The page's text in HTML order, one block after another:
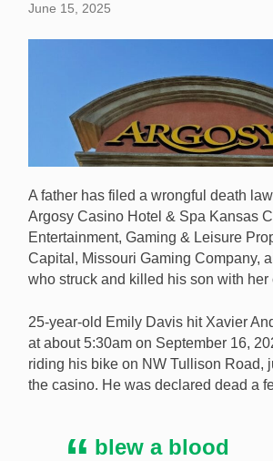
June 15, 2025
death of his son, who was killed by a
September 2024. [Image:
A father has filed a wrongful death
Argosy Casino Hotel & Spa Kansas
Entertainment, Gaming & Leisure
Capital, Missouri Gaming Company,
who struck and killed his son with her
25-year-old Emily Davis hit Xavier
at about 5:30am on September 16,
riding his bike on NW Tullison Road,
the casino. He was declared dead a
blew a blood